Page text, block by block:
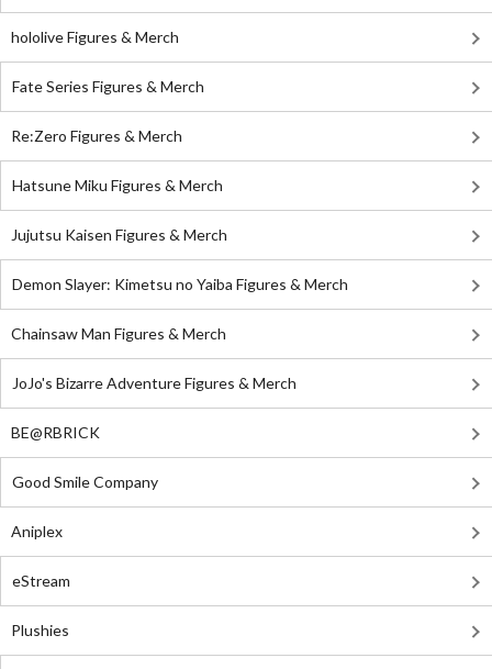
hololive Figures & Merch
Fate Series Figures & Merch
Re:Zero Figures & Merch
Hatsune Miku Figures & Merch
Jujutsu Kaisen Figures & Merch
Demon Slayer: Kimetsu no Yaiba Figures & Merch
Chainsaw Man Figures & Merch
JoJo's Bizarre Adventure Figures & Merch
BE@RBRICK
Good Smile Company
Aniplex
eStream
Plushies